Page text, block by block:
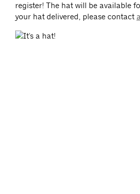
register! The hat will be available
your hat delivered, please contact